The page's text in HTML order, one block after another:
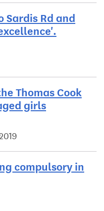
Sardis Rd and
Thomas Cook
girls
compulsory in